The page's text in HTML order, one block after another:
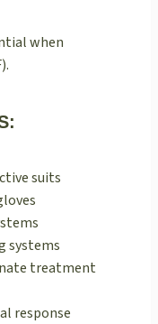
when
suits
systems
treatment
response